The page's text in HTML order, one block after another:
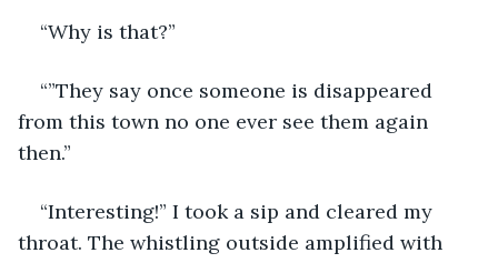
“Why is that?”
“”They say once someone is disappeared
from this town no one ever see them again
then.”
“Interesting!” I took a sip and cleared my
throat. The whistling outside amplified with